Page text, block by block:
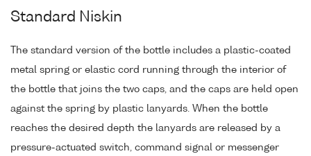
Standard Niskin
The standard version of the bottle includes a plastic-coated
metal spring or elastic cord running through the interior of
the bottle that joins the two caps, and the caps are held open
against the spring by plastic lanyards. When the bottle
reaches the desired depth the lanyards are released by a
pressure-actuated switch, command signal or messenger